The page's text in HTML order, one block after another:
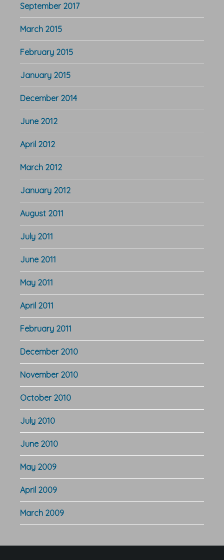
September 2017
March 2015
February 2015
January 2015
December 2014
June 2012
April 2012
March 2012
January 2012
August 2011
July 2011
June 2011
May 2011
April 2011
February 2011
December 2010
November 2010
October 2010
July 2010
June 2010
May 2009
April 2009
March 2009